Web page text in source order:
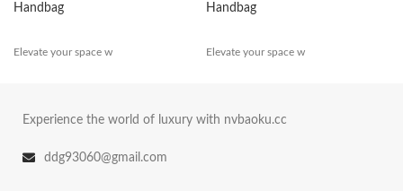
Handbag
Elevate your space w
Handbag
Elevate your space w
Experience the world of luxury with nvbaoku.cc
ddg93060@gmail.com